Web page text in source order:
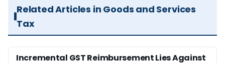
Related Articles in Goods and Services
Tax
Incremental GST Reimbursement Lies Against